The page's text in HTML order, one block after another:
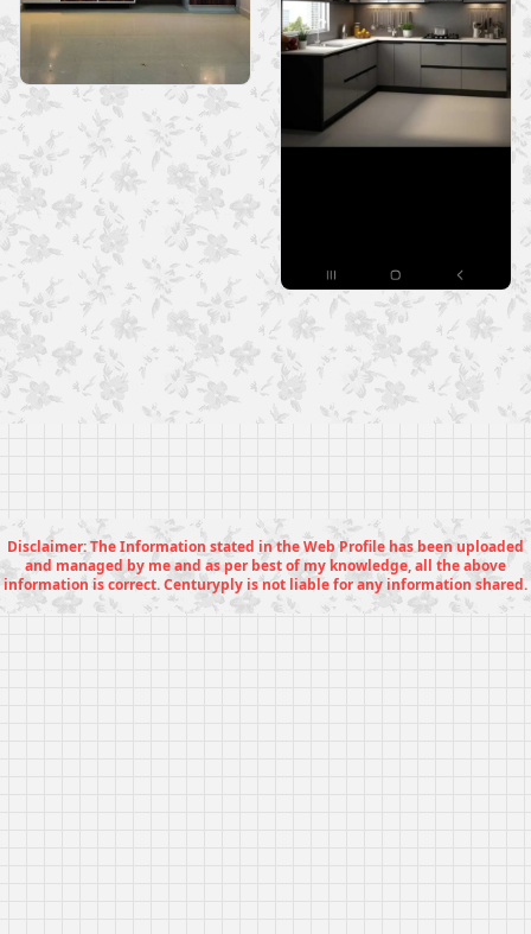
Disclaimer: The Information stated in the Web Profile has been uploaded
and managed by me and as per best of my knowledge, all the above
information is correct. Centuryply is not liable for any information shared.